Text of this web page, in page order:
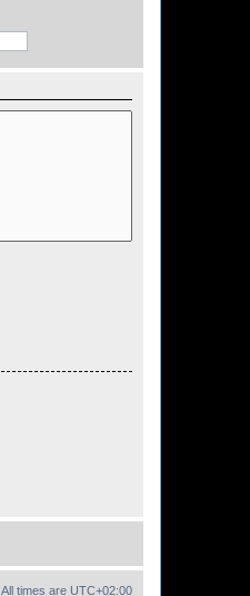
All times are UTC+02:00